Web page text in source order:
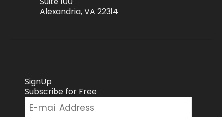
Alexandria, VA 22314
SignUp
Subscribe for Free